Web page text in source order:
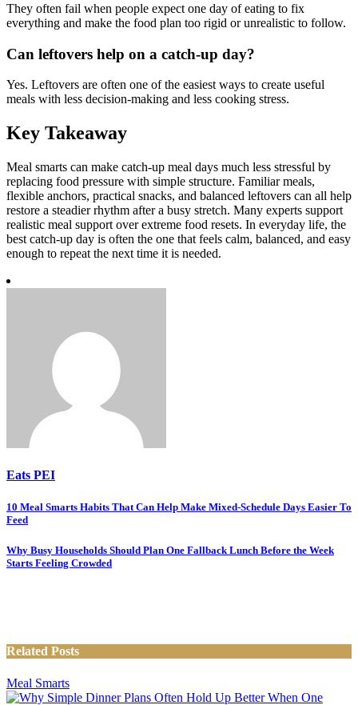
They often fail when people expect one day of eating to fix
everything and make the food plan too rigid or unrealistic to follow.
Can leftovers help on a catch-up day?
Yes. Leftovers are often one of the easiest ways to create useful
meals with less decision-making and less cooking stress.
Key Takeaway
Meal smarts can make catch-up meal days much less stressful by
replacing food pressure with simple structure. Familiar meals,
flexible anchors, practical snacks, and balanced leftovers can all help
restore a steadier rhythm after a busy stretch. Many experts support
realistic meal support over extreme food resets. In everyday life, the
best catch-up day is often the one that feels calm, balanced, and easy
enough to repeat the next time it is needed.
Eats PEI
Post
navigation
10 Meal Smarts Habits That Can Help Make Mixed-Schedule Days Easier To
Feed
Why Busy Households Should Plan One Fallback Lunch Before the Week
Starts Feeling Crowded
Related Posts
Meal Smarts